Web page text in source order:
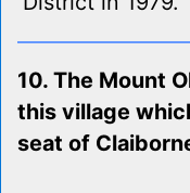
10. The Mount
this village
seat of